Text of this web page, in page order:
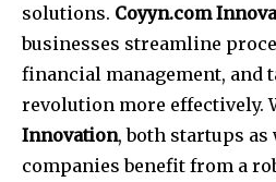
solutions. Coyyn.com
businesses streamline
financial management, and
revolution more effectively.
Innovation, both startups as
companies benefit from a